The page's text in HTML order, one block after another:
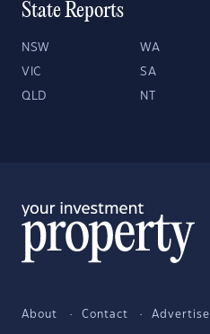
State Reports
NSW WA
VIC SA
QLD NT
About Contact Advertise